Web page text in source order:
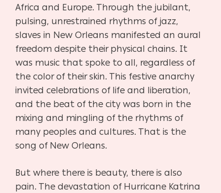
Africa and Europe. Through the jubilant,
pulsing, unrestrained rhythms of jazz,
slaves in New Orleans manifested an aural
freedom despite their physical chains. It
was music that spoke to all, regardless of
the color of their skin. This festive anarchy
invited celebrations of life and liberation,
and the beat of the city was born in the
mixing and mingling of the rhythms of
many peoples and cultures. That is the
song of New Orleans.
But where there is beauty, there is also
pain. The devastation of Hurricane Katrina